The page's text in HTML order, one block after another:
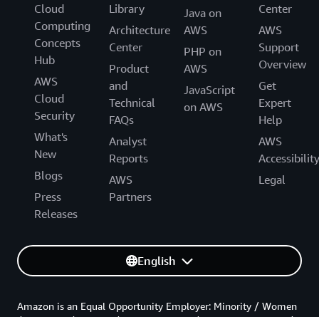
Cloud
Computing
Concepts
Hub
AWS
Cloud
Security
What's
New
Blogs
Press
Releases
Library
Architecture
Center
Product
and
Technical
FAQs
Analyst
Reports
AWS
Partners
Java on
AWS
PHP on
AWS
JavaScript
on AWS
Center
AWS
Support
Overview
Get
Expert
Help
AWS
Accessibility
Legal
English
Amazon is an Equal Opportunity Employer: Minority / Women